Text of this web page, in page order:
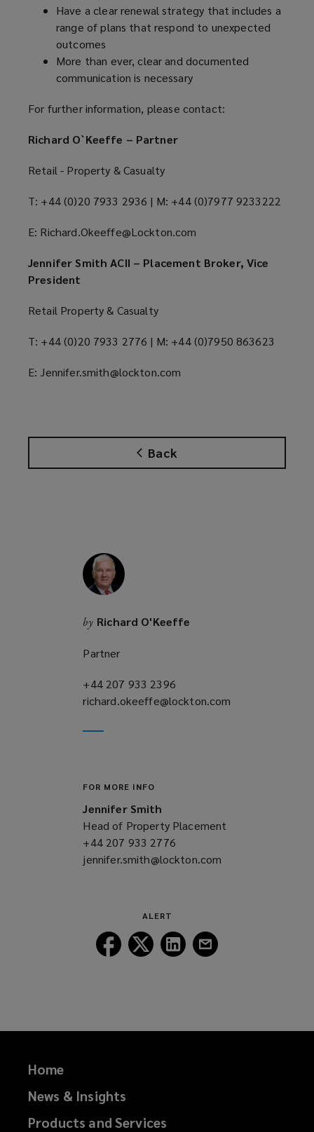
Back
Have a clear renewal strategy that includes a
range of plans that respond to unexpected
outcomes
More than ever, clear and documented
communication is necessary
For further information, please contact:
Richard O`Keeffe – Partner
Retail - Property & Casualty
T: +44 (0)20 7933 2936 | M: +44 (0)7977 9233222
E: Richard.Okeeffe@Lockton.com
Jennifer Smith ACII – Placement Broker, Vice
President
Retail Property & Casualty
T: +44 (0)20 7933 2776 | M: +44 (0)7950 863623
E: Jennifer.smith@lockton.com
by Richard O'Keeffe
Partner
+44 207 933 2396
a
richard.okeeffe@lockton.com
FOR MORE INFO
Jennifer Smith
Head of Property Placement
+44 207 933 2776
a
jennifer.smith@lockton.com
ALERT
Follow
Lockton
Follow
Lockton
Follow
Lockton
Home
News & Insights
Products and Services